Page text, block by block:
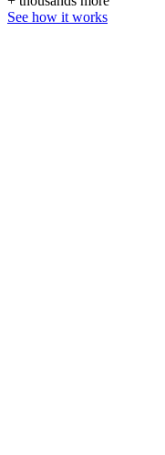
See how it works